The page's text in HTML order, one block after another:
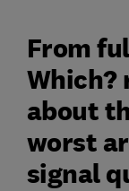
From
Which?
about
worst
signal